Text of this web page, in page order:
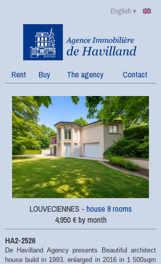
English ▾
Rent Buy The agency Contact
LOUVECIENNES - house 8 rooms
4,950 € by month
HA2-2526
De Havilland Agency presents Beautiful architect
house build in 1993, enlarged in 2016 in 1 500sqm